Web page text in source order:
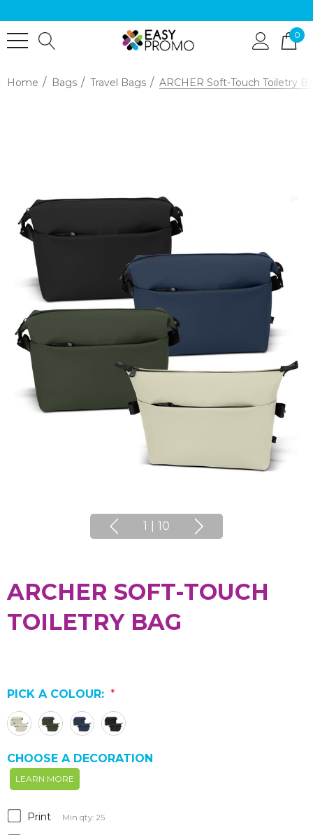
0
Home Bags Travel Bags ARCHER Soft-Touch Toiletry
1 10
ARCHER SOFT-TOUCH
TOILETRY BAG
PICK A COLOUR: *
CHOOSE A DECORATION
LEARN MORE
Print Min qty: 25